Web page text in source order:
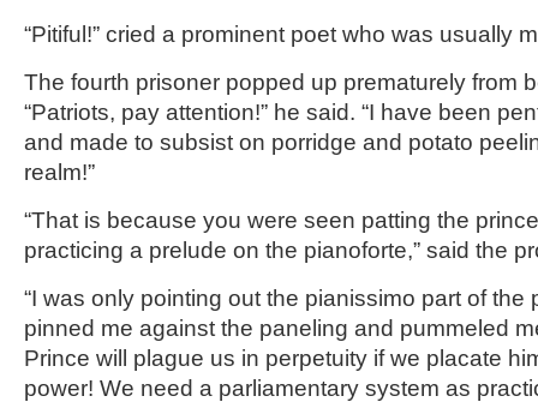
“Pitiful!” cried a prominent poet who was usually
The fourth prisoner popped up prematurely from
“Patriots, pay attention!” he said. “I have been
and made to subsist on porridge and potato
realm!”
“That is because you were seen patting the
practicing a prelude on the pianoforte,” said the
“I was only pointing out the pianissimo part of the
pinned me against the paneling and pummeled
Prince will plague us in perpetuity if we placate
power! We need a parliamentary system as